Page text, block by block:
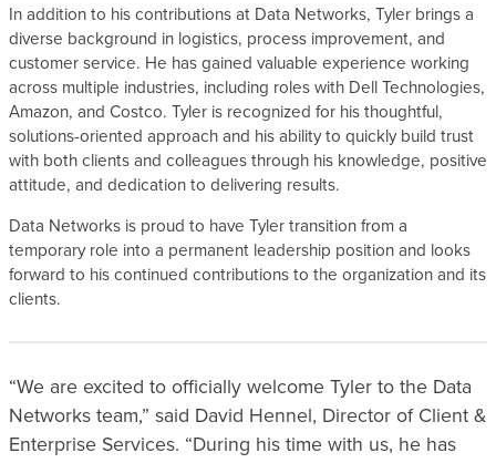
In addition to his contributions at Data Networks, Tyler brings a
diverse background in logistics, process improvement, and
customer service. He has gained valuable experience working
across multiple industries, including roles with Dell Technologies,
Amazon, and Costco. Tyler is recognized for his thoughtful,
solutions-oriented approach and his ability to quickly build trust
with both clients and colleagues through his knowledge, positive
attitude, and dedication to delivering results.
Data Networks is proud to have Tyler transition from a
temporary role into a permanent leadership position and looks
forward to his continued contributions to the organization and its
clients.
“We are excited to officially welcome Tyler to the Data
Networks team,” said David Hennel, Director of Client &
Enterprise Services. “During his time with us, he has